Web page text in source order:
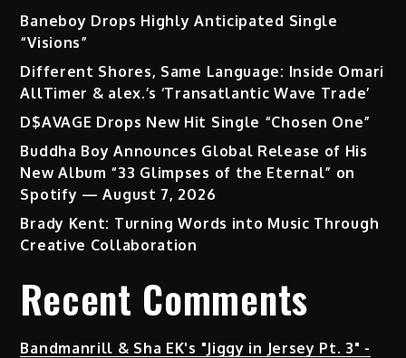
South
Baneboy Drops Highly Anticipated Single
“Visions”
Different Shores, Same Language: Inside Omari
AllTimer & alex.’s ‘Transatlantic Wave Trade’
D$AVAGE Drops New Hit Single “Chosen One”
Buddha Boy Announces Global Release of His
New Album “33 Glimpses of the Eternal” on
Spotify — August 7, 2026
Brady Kent: Turning Words into Music Through
Creative Collaboration
Recent Comments
Bandmanrill & Sha EK's "Jiggy in Jersey Pt. 3" -